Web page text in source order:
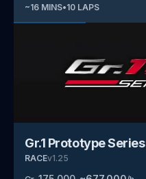
~16 MINS•10 LAPS
Gr.1 Prototype Series
RACEv1.25